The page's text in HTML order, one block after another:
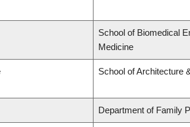
School of Biomedical
Medicine
School of Architecture
Department of Family